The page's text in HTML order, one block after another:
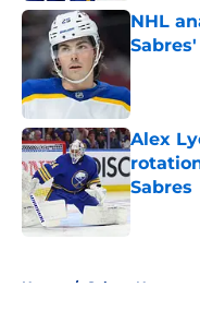
NHL
Published
Alex
Sabres
Published
Home / Sabres News